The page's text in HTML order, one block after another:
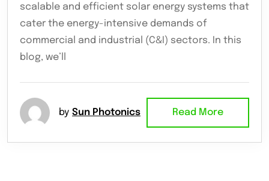
scalable and efficient solar energy systems that
cater the energy-intensive demands of
commercial and industrial (C&I) sectors. In this
blog, we’ll
by Sun Photonics Read More